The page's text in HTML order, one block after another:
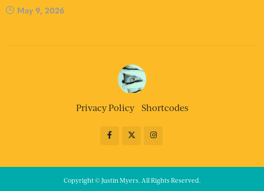
May 9, 2026
Privacy Policy Shortcodes
Copyright © Justin Myers. All Rights Reserved.